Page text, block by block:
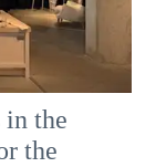
in the
the